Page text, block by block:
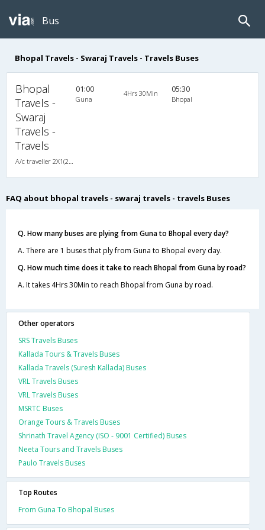
Bus
Bhopal Travels - Swaraj Travels - Travels Buses
Bhopal
Travels -
Swaraj
Travels -
Travels
01:00
Guna
4Hrs 30Min 05:30
Bhopal
FAQ about bhopal travels - swaraj travels - travels Buses
Q. How many buses are plying from Guna to Bhopal every day?
A. There are 1 buses that ply from Guna to Bhopal every day.
Q. How much time does it take to reach Bhopal from Guna by road?
A. It takes 4Hrs 30Min to reach Bhopal from Guna by road.
Other operators
SRS Travels Buses
Kallada Tours & Travels Buses
Kallada Travels (Suresh Kallada) Buses
VRL Travels Buses
VRL Travels Buses
MSRTC Buses
Orange Tours & Travels Buses
Shrinath Travel Agency (ISO - 9001 Certified) Buses
Neeta Tours and Travels Buses
Paulo Travels Buses
Top Routes
From Guna To Bhopal Buses